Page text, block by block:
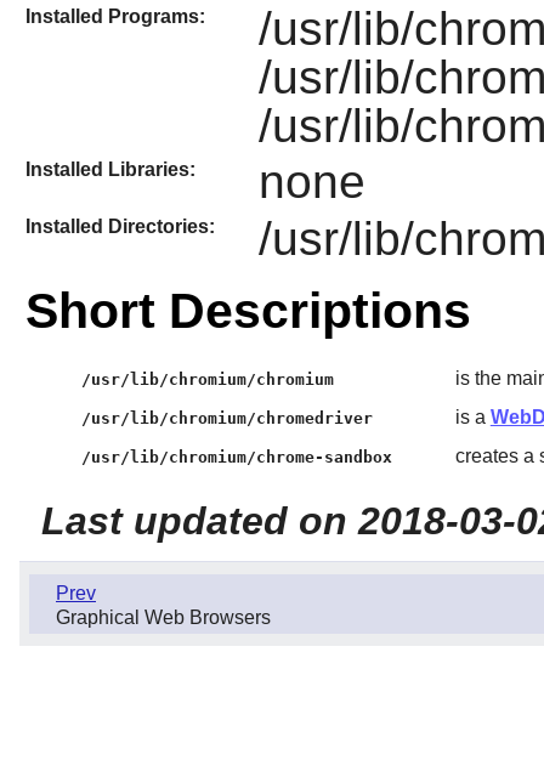
Installed Programs:
/usr/lib/
/usr/lib/
/usr/lib/
Installed Libraries: none
Installed Directories: /usr/lib/
Short Descriptions
/usr/lib/chromium/chromium is the
/usr/lib/chromium/chromedriver is a
/usr/lib/chromium/chrome-sandbox creates a
Last updated on 2018-03-
Prev
Graphical Web Browsers